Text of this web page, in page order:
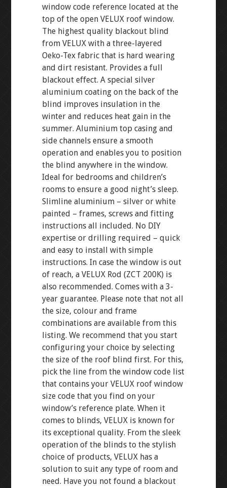
window code reference located at the
top of the open VELUX roof window.
The highest quality blackout blind
from VELUX with a three-layered
Oeko-Tex fabric that is hard wearing
and dirt resistant. Provides a full
blackout effect. A special silver
aluminium coating on the back of the
blind improves insulation in the
winter and reduces heat gain in the
summer. Aluminium top casing and
side channels ensure a smooth
operation and enables you to position
the blind anywhere in the window.
Ideal for bedrooms and children’s
rooms to ensure a good night’s sleep.
Slimline aluminium – silver or white
painted – frames, screws and fitting
instructions all included. No DIY
expertise or drilling required – quick
and easy to install with simple
instructions. In case the window is out
of reach, a VELUX Rod (ZCT 200K) is
also recommended. Comes with a 3-
year guarantee. Please note that not all
the size, colour and frame
combinations are available from this
listing. We recommend that you start
configuring your choice by selecting
the size of the roof blind first. For this,
pick the line from the window code list
that contains your VELUX roof window
size code that you find on your
window’s reference plate. When it
comes to blinds, VELUX is known for
its exceptional quality. From the sleek
operation of the blinds to the stylish
choice of products, VELUX has a
solution to suit any type of room and
need. Have you not found a blackout